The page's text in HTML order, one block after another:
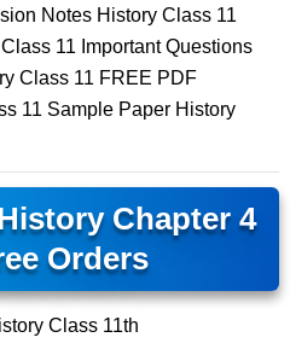
Notes History Class 11
11 Important Questions
Class 11 FREE PDF
11 Sample Paper History
Chapter 4
Orders
Class 11th